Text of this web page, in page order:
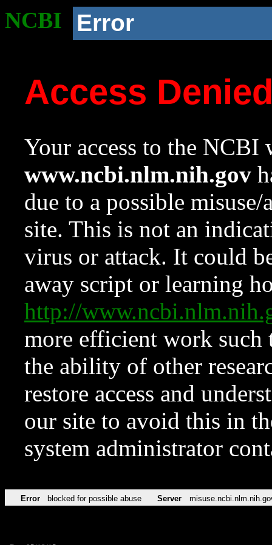
NCBI Error
Access
Your access to the NCBI
www.ncbi.nlm.nih.gov
due to a possible
site. This is not an
virus or attack. It could
away script or learning
http://
more efficient work such
the ability of other
restore access and
our site to avoid this in
system administrator
Error blocked for possible abuse Server